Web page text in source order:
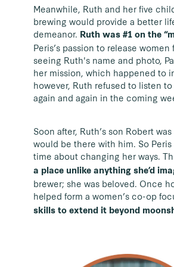
Meanwhile, Ruth and her five
brewing would provide a better
demeanor. Ruth was #1 on the
Peris’s passion to release
seeing Ruth's name and photo,
her mission, which happened to
however, Ruth refused to listen
again and again in the coming
Soon after, Ruth’s son Robert
would be there with him. So
time about changing her ways.
a place unlike anything she’d
brewer; she was beloved. Once
helped form a women’s co-op
skills to extend it beyond